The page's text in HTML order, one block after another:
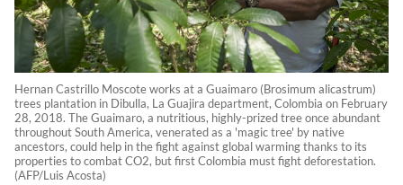
Hernan Castrillo Moscote works at a Guaimaro (Brosimum alicastrum)
trees plantation in Dibulla, La Guajira department, Colombia on February
28, 2018. The Guaimaro, a nutritious, highly-prized tree once abundant
throughout South America, venerated as a 'magic tree' by native
ancestors, could help in the fight against global warming thanks to its
properties to combat CO2, but first Colombia must fight deforestation.
(AFP/Luis Acosta)